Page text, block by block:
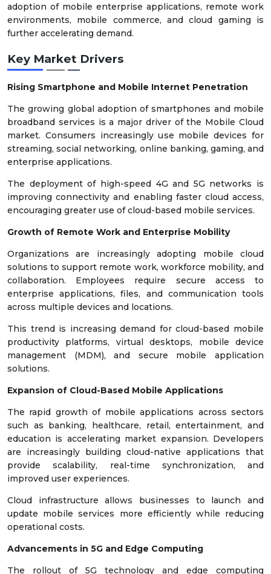
adoption of mobile enterprise applications, remote work
environments, mobile commerce, and cloud gaming is
further accelerating demand.
Key Market Drivers
Rising Smartphone and Mobile Internet Penetration
The growing global adoption of smartphones and mobile
broadband services is a major driver of the Mobile Cloud
market. Consumers increasingly use mobile devices for
streaming, social networking, online banking, gaming, and
enterprise applications.
The deployment of high-speed 4G and 5G networks is
improving connectivity and enabling faster cloud access,
encouraging greater use of cloud-based mobile services.
Growth of Remote Work and Enterprise Mobility
Organizations are increasingly adopting mobile cloud
solutions to support remote work, workforce mobility, and
collaboration. Employees require secure access to
enterprise applications, files, and communication tools
across multiple devices and locations.
This trend is increasing demand for cloud-based mobile
productivity platforms, virtual desktops, mobile device
management (MDM), and secure mobile application
solutions.
Expansion of Cloud-Based Mobile Applications
The rapid growth of mobile applications across sectors
such as banking, healthcare, retail, entertainment, and
education is accelerating market expansion. Developers
are increasingly building cloud-native applications that
provide scalability, real-time synchronization, and
improved user experiences.
Cloud infrastructure allows businesses to launch and
update mobile services more efficiently while reducing
operational costs.
Advancements in 5G and Edge Computing
The rollout of 5G technology and edge computing